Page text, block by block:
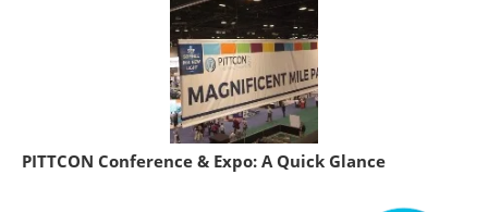
PITTCON Conference & Expo: A Quick Glance